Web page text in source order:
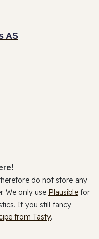
AS
do not store any
We only use Plausible for
If you still fancy
from Tasty.